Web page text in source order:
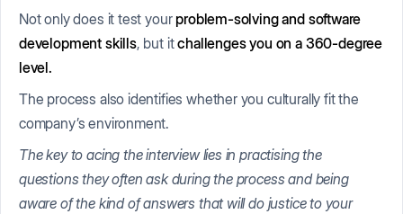
Not only does it test your problem-solving and software
development skills, but itchallenges you on a 360-degree
level.
The process also identifies whether you culturally fit the
company’s environment.
The key to acing the interview lies in practising the
questions they often ask during the process and being
aware of the kind of answers that will do justice to your